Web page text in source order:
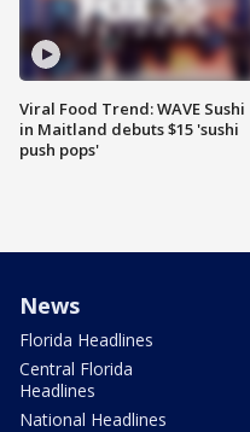
Viral Food Trend: WAVE Sushi
in Maitland debuts $15 'sushi
push pops'
News
Florida Headlines
Central Florida
Headlines
National Headlines